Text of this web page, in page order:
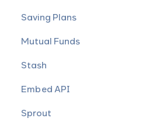
Saving Plans
Mutual Funds
Stash
Embed API
Sprout